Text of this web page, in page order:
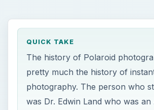
QUICK TAKE
The history of Polaroid
pretty much the history of
photography. The person who
was Dr. Edwin Land who was an